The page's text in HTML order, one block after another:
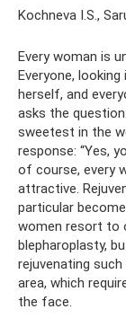
Kochneva I.S.,
Every woman is
Everyone,
herself, and
asks the
sweetest in the
response: “Yes,
of course, every
attractive.
particular
women resort to
blepharoplasty,
rejuvenating
area, which
the face.